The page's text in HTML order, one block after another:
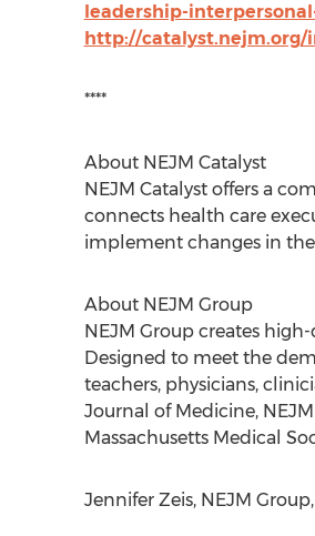
leadership-
http://catalyst.nejm.org/
****
About NEJM Catalyst
NEJM Catalyst offers a
connects health care
implement changes in
About NEJM Group
NEJM Group creates
Designed to meet the
teachers, physicians,
Journal of Medicine,
Massachusetts Medical
Jennifer Zeis, NEJM